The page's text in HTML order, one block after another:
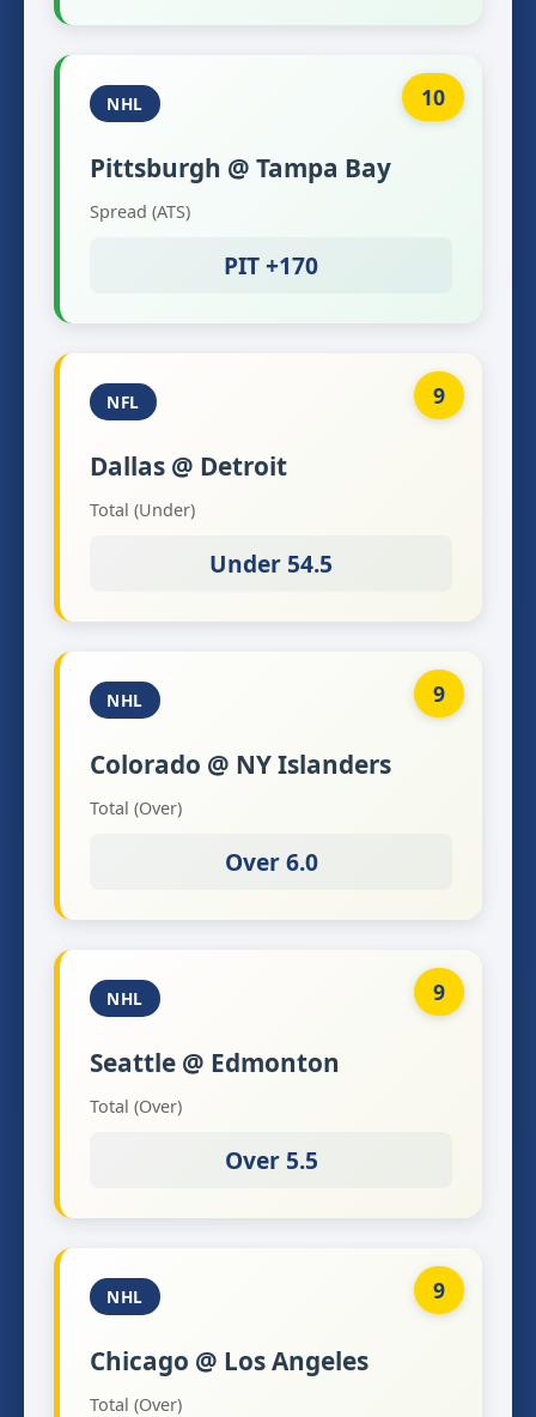
10
NHL
Pittsburgh @ Tampa Bay
Spread (ATS)
PIT +170
9
NFL
Dallas @ Detroit
Total (Under)
Under 54.5
9
NHL
Colorado @ NY Islanders
Total (Over)
Over 6.0
9
NHL
Seattle @ Edmonton
Total (Over)
Over 5.5
9
NHL
Chicago @ Los Angeles
Total (Over)